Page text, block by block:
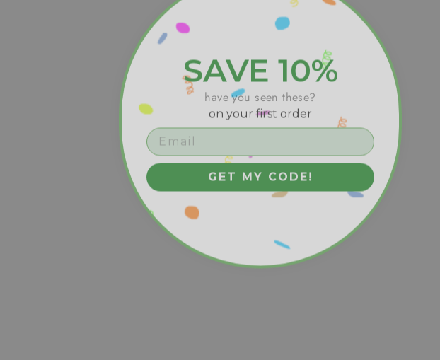
have you seen these?
SAVE 10%
on your first order
GET MY CODE!